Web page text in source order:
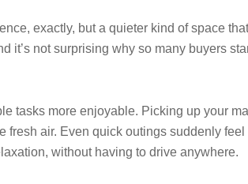
exactly, but a quieter kind of space
it’s not surprising why so many buyers
tasks more enjoyable. Picking up your
fresh air. Even quick outings suddenly
without having to drive anywhere.